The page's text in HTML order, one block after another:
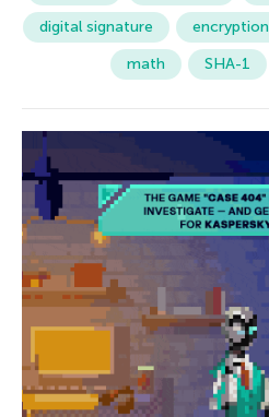
digital signature
encryption
math
SHA-1